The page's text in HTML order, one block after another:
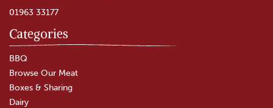
01963 33177
Categories
BBQ
Browse Our Meat
Boxes & Sharing
Dairy